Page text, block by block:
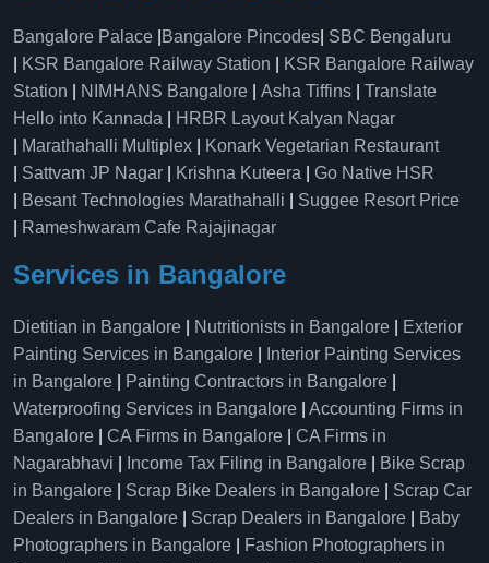
Bangalore Palace Bangalore Pincodes SBC Bengaluru
KSR Bangalore Railway Station
KSR Bangalore Railway
Station
NIMHANS Bangalore Asha Tiffins
Translate
Hello into Kannada
HRBR Layout Kalyan Nagar
Marathahalli Multiplex
Konark Vegetarian Restaurant
Sattvam JP Nagar Krishna Kuteera
Go Native HSR
Besant Technologies Marathahalli
Suggee Resort Price
Rameshwaram Cafe Rajajinagar
Services in Bangalore
Dietitian in Bangalore Nutritionists in Bangalore
Exterior
Painting Services in Bangalore
Interior Painting Services
in Bangalore
Painting Contractors in Bangalore
Waterproofing Services in Bangalore
Accounting Firms in
Bangalore
CA Firms in Bangalore
CA Firms in
Nagarabhavi
Income Tax Filing in Bangalore
Bike Scrap
in Bangalore
Scrap Bike Dealers in Bangalore
Scrap Car
Dealers in Bangalore
Scrap Dealers in Bangalore
Baby
Photographers in Bangalore
Fashion Photographers in